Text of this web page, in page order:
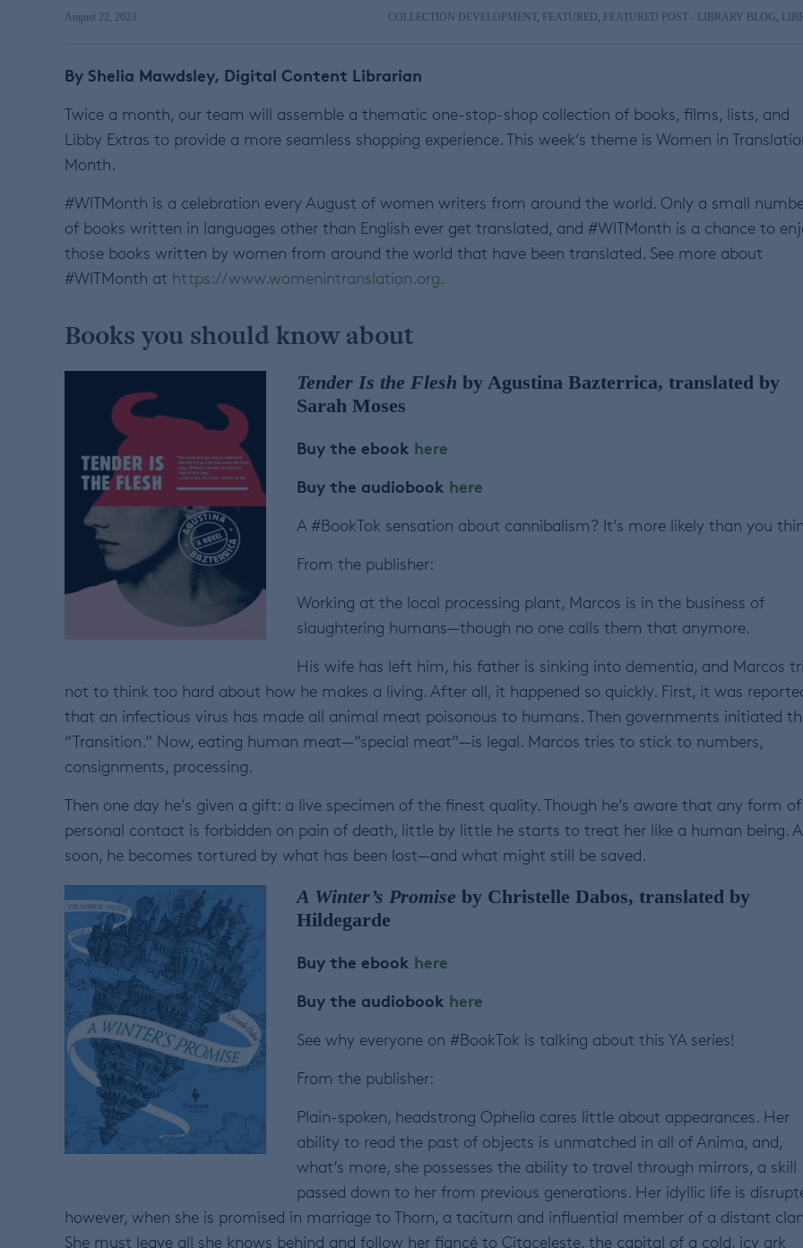
August 22, 2023 COLLECTION DEVELOPMENT, FEATURED FEATURED POST - LIBRARY BLOG
By Shelia Mawdsley, Digital Content Librarian
Twice a month, our team will assemble a thematic one-stop-shop collection of books, films, lists, and
Libby Extras to provide a more seamless shopping experience. This week’s theme is Women in
Month.
#WITMonth is a celebration every August of women writers from around the world. Only a small
of books written in languages other than English ever get translated, and #WITMonth is a chance to
those books written by women from around the world that have been translated. See more about
#WITMonth at https://www.womenintranslation.org.
Books you should know about
Tender Is the Flesh by Agustina Bazterrica, translated by
Sarah Moses
Buy the ebook here
Buy the audiobook here
A #BookTok sensation about cannibalism? It’s more likely than you
From the publisher:
Working at the local processing plant, Marcos is in the business of
slaughtering humans—though no one calls them that anymore.
His wife has left him, his father is sinking into dementia, and Marcos
not to think too hard about how he makes a living. After all, it happened so quickly. First, it was
that an infectious virus has made all animal meat poisonous to humans. Then governments initiated
“Transition.” Now, eating human meat—”special meat”—is legal. Marcos tries to stick to numbers,
consignments, processing.
Then one day he’s given a gift: a live specimen of the finest quality. Though he’s aware that any form of
personal contact is forbidden on pain of death, little by little he starts to treat her like a human being.
soon, he becomes tortured by what has been lost—and what might still be saved.
A Winter’s Promise by Christelle Dabos, translated by
Hildegarde
Buy the ebook here
Buy the audiobook here
See why everyone on #BookTok is talking about this YA series!
From the publisher:
Plain-spoken, headstrong Ophelia cares little about appearances. Her
ability to read the past of objects is unmatched in all of Anima, and,
what’s more, she possesses the ability to travel through mirrors, a skill
passed down to her from previous generations. Her idyllic life is
however, when she is promised in marriage to Thorn, a taciturn and influential member of a distant
She must leave all she knows behind and follow her fiancé to Citaceleste, the capital of a cold, icy ark